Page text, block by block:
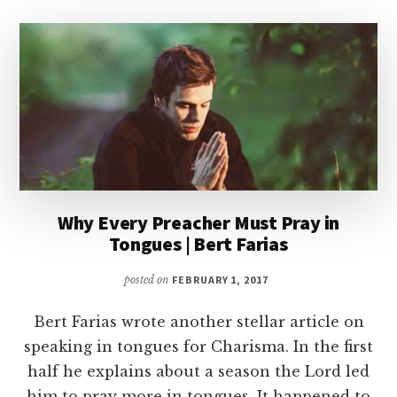
Why Every Preacher Must Pray in
Tongues | Bert Farias
posted on FEBRUARY 1, 2017
Bert Farias wrote another stellar article on
speaking in tongues for Charisma. In the first
half he explains about a season the Lord led